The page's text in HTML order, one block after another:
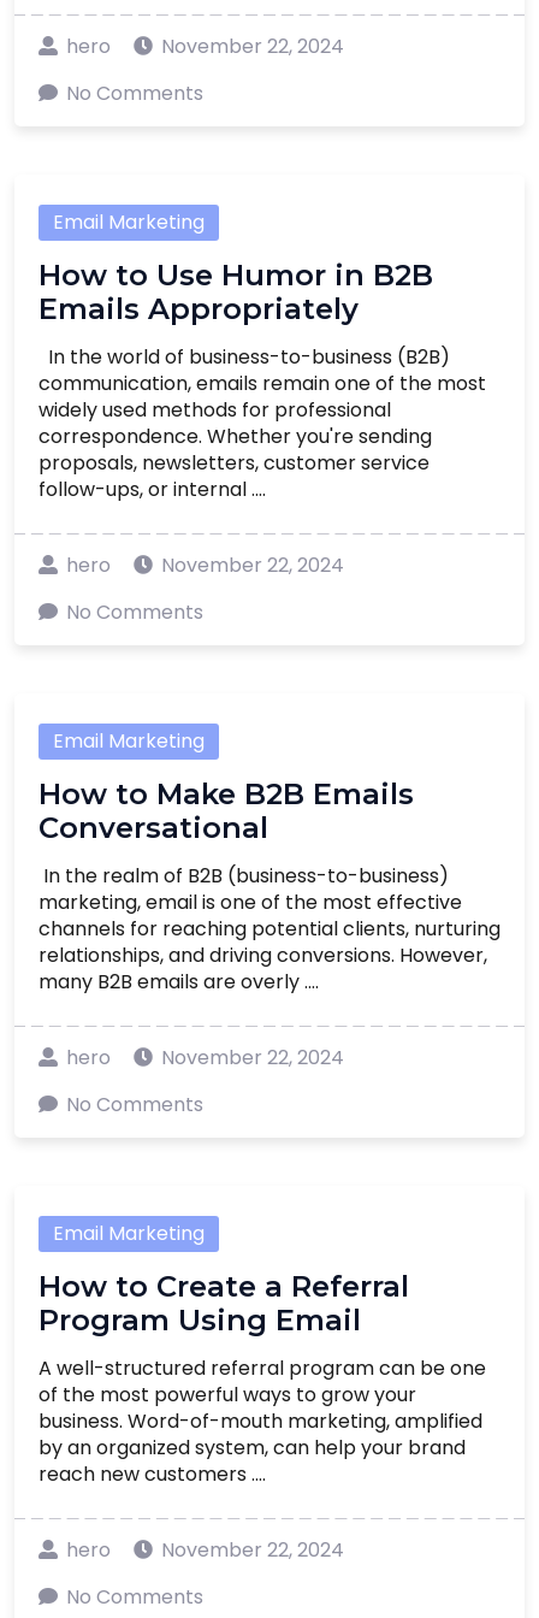
hero
November 22, 2024
No Comments
Email Marketing
How to Use Humor in B2B
Emails Appropriately
In the world of business-to-business (B2B)
communication, emails remain one of the most
widely used methods for professional
correspondence. Whether you're sending
proposals, newsletters, customer service
follow-ups, or internal ....
hero
November 22, 2024
No Comments
Email Marketing
How to Make B2B Emails
Conversational
In the realm of B2B (business-to-business)
marketing, email is one of the most effective
channels for reaching potential clients, nurturing
relationships, and driving conversions. However,
many B2B emails are overly ....
hero
November 22, 2024
No Comments
Email Marketing
How to Create a Referral
Program Using Email
A well-structured referral program can be one
of the most powerful ways to grow your
business. Word-of-mouth marketing, amplified
by an organized system, can help your brand
reach new customers ....
hero
November 22, 2024
No Comments